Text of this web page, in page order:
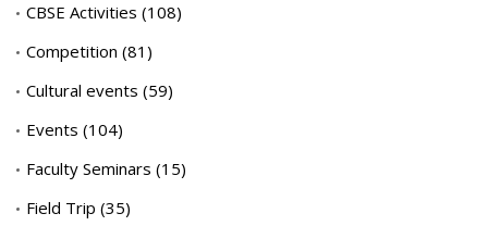
CBSE Activities (108)
Competition (81)
Cultural events (59)
Events (104)
Faculty Seminars (15)
Field Trip (35)